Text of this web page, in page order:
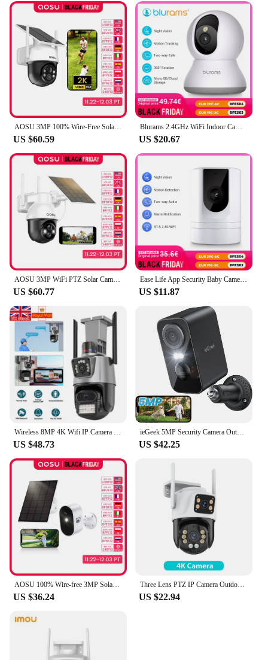
AOSU 3MP 100% Wire-Free Solar WiFi Camera Built-in Battery Two-way Audio Security Camera Wireless Solar Panel PTZ CCTV Camera
US $60.59
Blurams 2.4GHz WiFi Indoor Camera, 2K, 360° PTZ Pet Dog IP CCTV Camera with Phone App, 2-Way Talk, Night Vision, for Home Securi
US $20.67
AOSU 3MP WiFi PTZ Solar Camera Outdoor Human Auto Tracking Wireless Camera 2K Night Vision 2-Way Audio CCTV Cam Work with Alex
US $60.77
Ease Life App Security Baby Camera Indoor Home Security 2.4GHz 1080P Pet Dog Camera with Phone App Motion Detection 2-Way Talk
US $11.87
Wireless 8MP 4K Wifi IP Camera Outdoor Dual Lens CCTV Home Security PTZ IR Cam
US $48.73
ieGeek 5MP Security Camera Outdoor Battery Wireless, 5200mAh Battery Camera Surveillance Outdoor Wi-Fi, PIR Motion Detection, Co
US $42.25
AOSU 100% Wire-free 3MP Solar Camera Built-in Battery WiFi Security Camera AI Detection Color Night Vision 2-way Audio CCTV Cam
US $36.24
Three Lens PTZ IP Camera Outdoor 6K HD Three Screen WiFi Security Camera Auto Tracking 4K Dual Len Wirelss CCTV Camera iCsee
US $22.94